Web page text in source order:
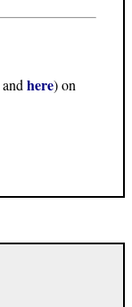
and here) on